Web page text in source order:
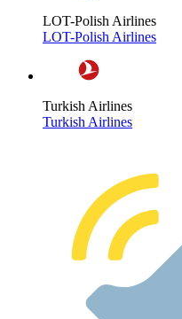
LOT-Polish Airlines
LOT-Polish Airlines
Turkish Airlines
Turkish Airlines